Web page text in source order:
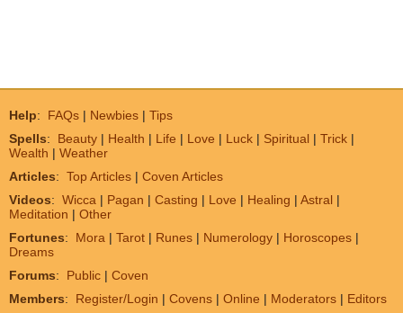
Help: FAQs | Newbies | Tips
Spells: Beauty | Health | Life | Love | Luck | Spiritual | Trick |
Wealth | Weather
Articles: Top Articles | Coven Articles
Videos: Wicca | Pagan | Casting | Love | Healing | Astral |
Meditation | Other
Fortunes: Mora | Tarot | Runes | Numerology | Horoscopes |
Dreams
Forums: Public | Coven
Members: Register/Login | Covens | Online | Moderators | Editors